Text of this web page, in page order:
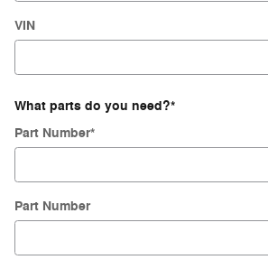
VIN
What parts do you need?*
Part Number*
Part Number